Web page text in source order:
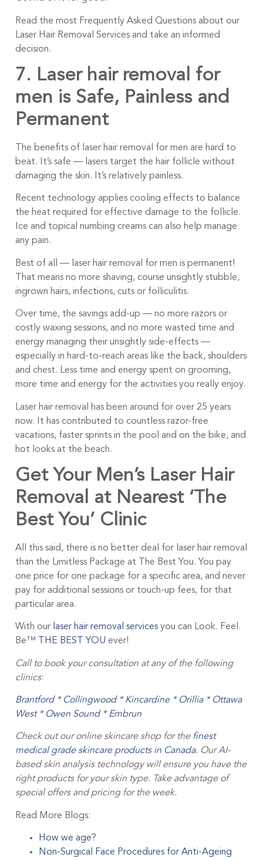
Read the most Frequently Asked Questions about our
Laser Hair Removal Services and take an informed
decision.
7. Laser hair removal for
men is Safe, Painless and
Permanent
The benefits of laser hair removal for men are hard to
beat. It’s safe — lasers target the hair follicle without
damaging the skin. It’s relatively painless.
Recent technology applies cooling effects to balance
the heat required for effective damage to the follicle.
Ice and topical numbing creams can also help manage
any pain.
Best of all — laser hair removal for men is permanent!
That means no more shaving, course unsightly stubble,
ingrown hairs, infections, cuts or folliculitis.
Over time, the savings add-up — no more razors or
costly waxing sessions, and no more wasted time and
energy managing their unsightly side-effects —
especially in hard-to-reach areas like the back, shoulders
and chest. Less time and energy spent on grooming,
more time and energy for the activities you really enjoy.
Laser hair removal has been around for over 25 years
now. It has contributed to countless razor-free
vacations, faster sprints in the pool and on the bike, and
hot looks at the beach.
Get Your Men’s Laser Hair
Removal at Nearest ‘The
Best You’ Clinic
All this said, there is no better deal for laser hair removal
than the Limitless Package at The Best You. You pay
one price for one package for a specific area, and never
pay for additional sessions or touch-up fees, for that
particular area.
With our laser hair removal services you can Look. Feel.
Be™ THE BEST YOU ever!
Call to book your consultation at any of the following
clinics:
Brantford* Collingwood *Kincardine* Orillia* Ottawa
West * Owen Sound *Embrun
Check out our online skincare shop for the finest
medical grade skincare products in Canada. Our AI-
based skin analysis technology will ensure you have the
right products for your skin type. Take advantage of
special offers and pricing for the week.
Read More Blogs:
How we age?
Non-Surgical Face Procedures for Anti-Ageing